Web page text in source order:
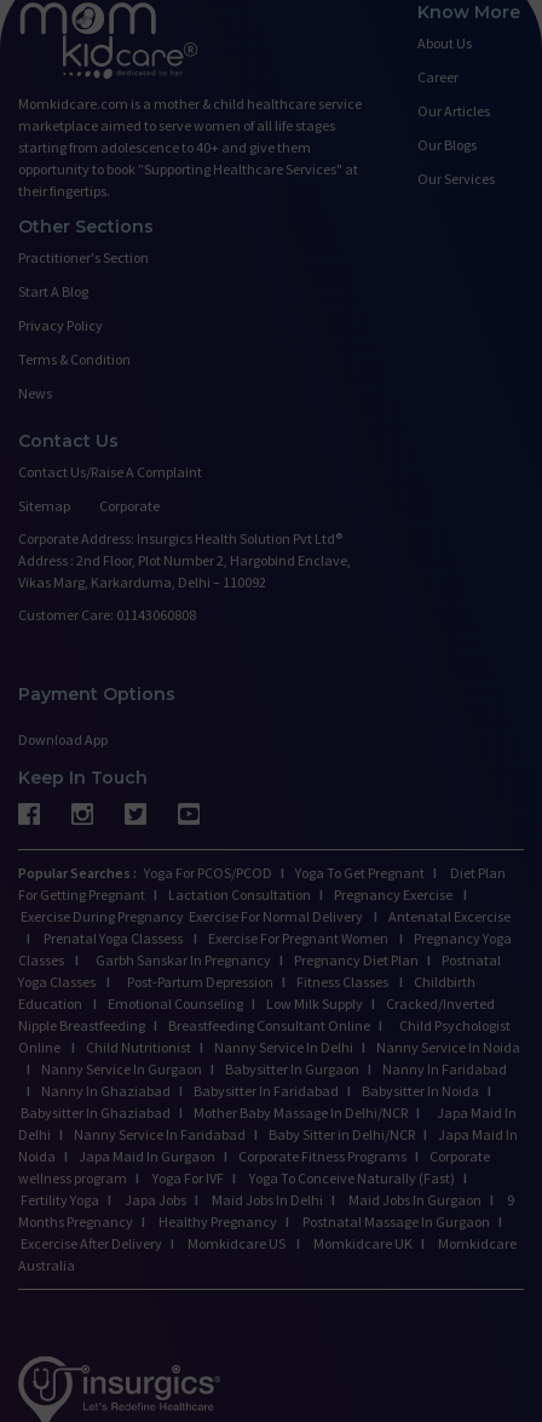
Momkidcare.com is a mother & child healthcare service
marketplace aimed to serve women of all life stages
starting from adolescence to 40+ and give them
opportunity to book ”Supporting Healthcare Services" at
their fingertips.
Know More
About Us
Career
Our Articles
Our Blogs
Our Services
Other Sections
Practitioner's Section
Start A Blog
Privacy Policy
Terms & Condition
News
Contact Us
Contact Us/Raise A Complaint
Sitemap
Corporate
Corporate Address: Insurgics Health Solution Pvt Ltd®
Address : 2nd Floor, Plot Number 2, Hargobind Enclave,
Vikas Marg, Karkarduma, Delhi – 110092
Customer Care: 01143060808
Payment Options
Download App
Keep In Touch
Popular Searches : Yoga For PCOS/PCOD I Yoga To Get Pregnant I
Diet Plan
For Getting Pregnant I Lactation Consultation I Pregnancy Exercise
I
Exercise During Pregnancy Exercise For Normal Delivery I
Antenatal Excercise
I
Prenatal Yoga Classess I Exercise For Pregnant Women I
Pregnancy Yoga
Classes
I Garbh Sanskar In Pregnancy I Pregnancy Diet Plan I
Postnatal
Yoga Classes
I Post-Partum Depression I Fitness Classes I
Childbirth
Education
I Emotional Counseling I Low Milk Supply I
Cracked/Inverted
Nipple Breastfeeding I Breastfeeding Consultant Online I
Child Psychologist
Online
I Child Nutritionist I Nanny Service In Delhi I
Nanny Service In Noida
I
Nanny Service In Gurgaon I Babysitter In Gurgaon I
Nanny In Faridabad
I
Nanny In Ghaziabad I Babysitter In Faridabad I Babysitter In Noida I
Babysitter In Ghaziabad I Mother Baby Massage In Delhi/NCR I
Japa Maid In
Delhi I Nanny Service In Faridabad I Baby Sitter in Delhi/NCR I
Japa Maid In
Noida I Japa Maid In Gurgaon I Corporate Fitness Programs I
Corporate
wellness program I Yoga For IVF I Yoga To Conceive Naturally (Fast) I
Fertility Yoga I Japa Jobs I Maid Jobs In Delhi I Maid Jobs In Gurgaon I
9
Months Pregnancy I Healthy Pregnancy I Postnatal Massage In Gurgaon I
Excercise After Delivery I Momkidcare US I Momkidcare UK I
Momkidcare
Australia